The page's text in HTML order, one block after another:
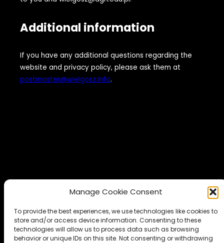
Manage Cookie Consent
To provide the best experiences, we use technologies like cookies to
store and/or access device information. Consenting to these
technologies will allow us to process data such as browsing
behavior or unique IDs on this site. Not consenting or withdrawing
Additional information
If you have any additional questions regarding the
website and privacy policy, please ask them at
postmaster@wielgosz.info.